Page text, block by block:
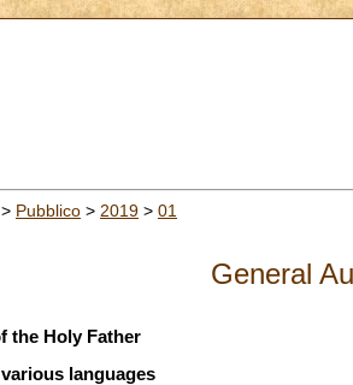
> Pubblico > 2019 > 01
General
the Holy Father
languages